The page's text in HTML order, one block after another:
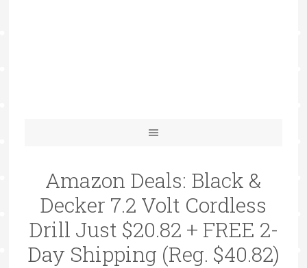
Amazon Deals: Black &
Decker 7.2 Volt Cordless
Drill Just $20.82 + FREE 2-
Day Shipping (Reg. $40.82)